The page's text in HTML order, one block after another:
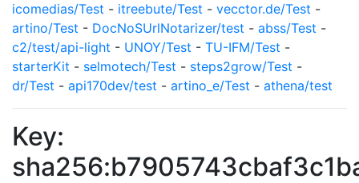
icomedias/Test - itreebute/Test - vecctor.de/Test -
artino/Test - DocNoSUrlNotarizer/test - abss/Test -
c2/test/api-light - UNOY/Test - TU-IFM/Test -
starterKit - selmotech/Test - steps2grow/Test -
dr/Test - api170dev/test - artino_e/Test - athena/test
Key: